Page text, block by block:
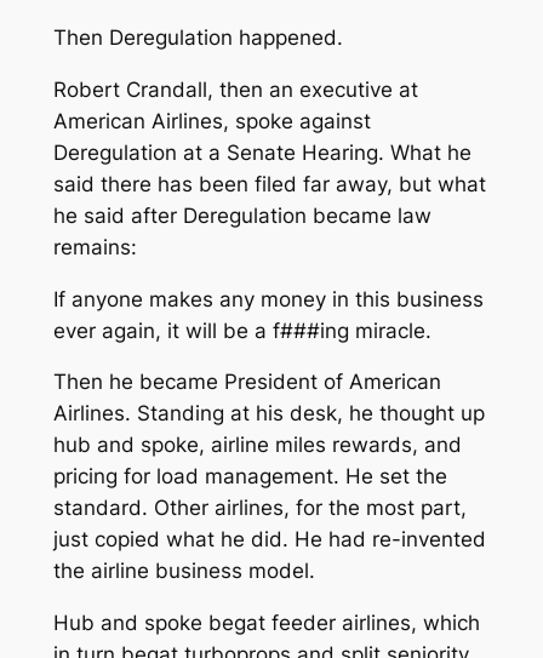
Then Deregulation happened.
Robert Crandall, then an executive at
American Airlines, spoke against
Deregulation at a Senate Hearing. What he
said there has been filed far away, but what
he said after Deregulation became law
remains:
If anyone makes any money in this business
ever again, it will be a f###ing miracle.
Then he became President of American
Airlines. Standing at his desk, he thought up
hub and spoke, airline miles rewards, and
pricing for load management. He set the
standard. Other airlines, for the most part,
just copied what he did. He had re-invented
the airline business model.
Hub and spoke begat feeder airlines, which